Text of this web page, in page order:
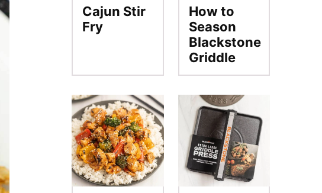
Cajun Stir
Fry
How to
Season
Blackstone
Griddle